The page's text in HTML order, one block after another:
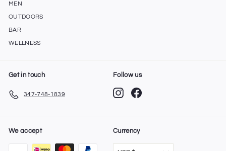
MEN
OUTDOORS
BAR
WELLNESS
Get in touch
347-748-1839
Follow us
Instagram
We accept Currency